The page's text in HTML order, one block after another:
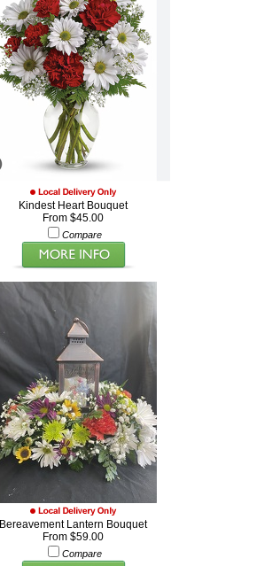
Kindest Heart Bouquet
From $45.00
Compare
Bereavement Lantern Bouquet
From $59.00
Compare